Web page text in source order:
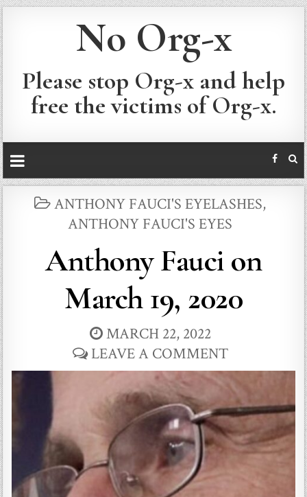
No Org-x
Please stop Org-x and help
free the victims of Org-x.
POSTED
IN
ANTHONY FAUCI'S EYELASHES,
ANTHONY FAUCI'S EYES
Anthony Fauci on
March 19, 2020
MARCH 22, 2022
LEAVE A COMMENT